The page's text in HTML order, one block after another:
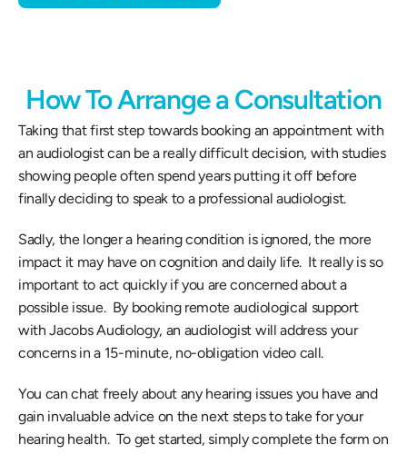
How To Arrange a Consultation
Taking that first step towards booking an appointment with
an audiologist can be a really difficult decision, with studies
showing people often spend years putting it off before
finally deciding to speak to a professional audiologist.
Sadly, the longer a hearing condition is ignored, the more
impact it may have on cognition and daily life.  It really is so
important to act quickly if you are concerned about a
possible issue.  By booking remote audiological support
with Jacobs Audiology, an audiologist will address your
concerns in a 15-minute, no-obligation video call.
You can chat freely about any hearing issues you have and
gain invaluable advice on the next steps to take for your
hearing health.  To get started, simply complete the form on